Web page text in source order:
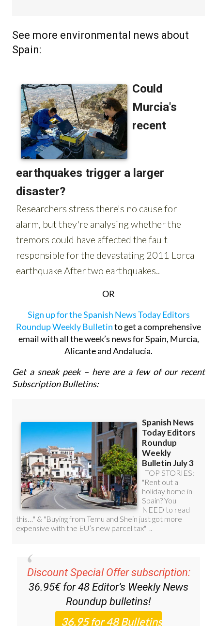
See more environmental news about
OR
Sign up for the Spanish News Today Editors
Roundup Weekly Bulletinto get a comprehensive
email with all the week’s news for Spain, Murcia,
Alicante and Andalucía.
Get a sneak peek – here are a few of our recent
Discount Special Offer subscription:
36.95€ for 48Editor’s Weekly News
Roundupbulletins!